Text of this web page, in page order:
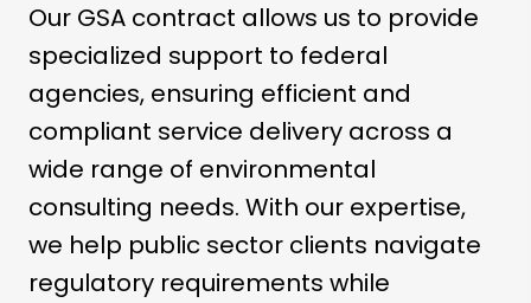
Our GSA contract allows us to provide
specialized support to federal
agencies, ensuring efficient and
compliant service delivery across a
wide range of environmental
consulting needs. With our expertise,
we help public sector clients navigate
regulatory requirements while